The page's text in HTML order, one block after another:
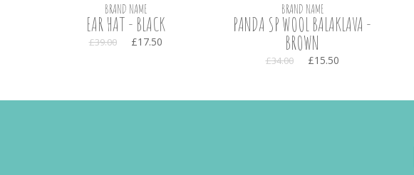
BRAND NAME
EAR HAT - BLACK
£39.00 £17.50
BRAND NAME
PANDA SP WOOL BALAKLAVA -
BROWN
£34.00 £15.50